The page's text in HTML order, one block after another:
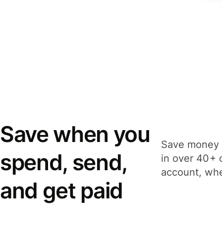
Save when you
spend, send,
and get paid
Save
in over 40+
account,